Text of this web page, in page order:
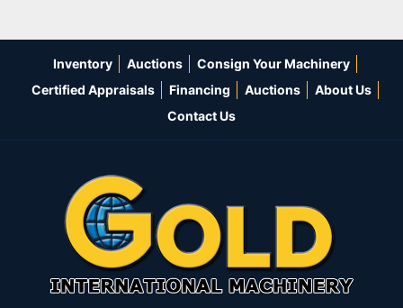
Inventory Auctions
Consign Your Machinery
Certified Appraisals
Financing Auctions
About Us
Contact Us